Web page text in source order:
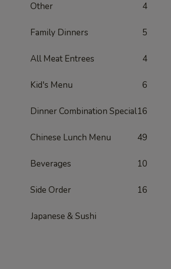
Other 4
Family Dinners 5
All Meat Entrees 4
Kid's Menu 6
Dinner Combination Special16
Chinese Lunch Menu 49
Beverages 10
Side Order 16
Japanese & Sushi